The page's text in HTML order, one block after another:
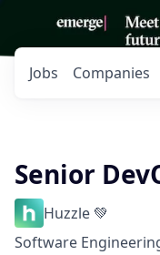
Jobs Companies
Senior
Huzzle 💚
Software